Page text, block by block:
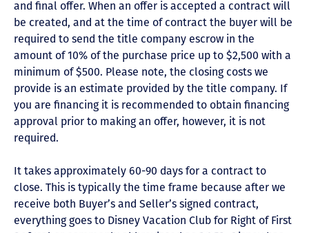
and final offer. When an offer is accepted a contract will
be created, and at the time of contract the buyer will be
required to send the title company escrow in the
amount of 10% of the purchase price up to $2,500 with a
minimum of $500. Please note, the closing costs we
provide is an estimate provided by the title company. If
you are financing it is recommended to obtain financing
approval prior to making an offer, however, it is not
required.
It takes approximately 60-90 days for a contract to
close. This is typically the time frame because after we
receive both Buyer’s and Seller’s signed contract,
everything goes to Disney Vacation Club for Right of First